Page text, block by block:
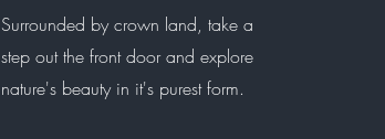
Surrounded by crown land, take a
step out the front door and explore
nature's beauty in it's purest form.